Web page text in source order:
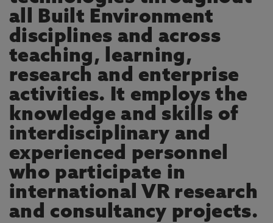
all Built Environment
disciplines and across
teaching, learning,
research and enterprise
activities. It employs the
knowledge and skills of
interdisciplinary and
experienced personnel
who participate in
international VR research
and consultancy projects.